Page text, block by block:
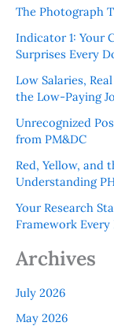
The Photograph
Indicator 1: Your
Surprises Every
Low Salaries,
the Low-Paying
Unrecognized
from PM&DC
Red, Yellow, and
Understanding
Your Research
Framework
Archives
July 2026
May 2026